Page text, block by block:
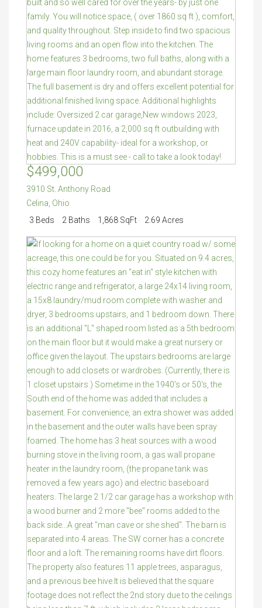
$499,000
3910 St. Anthony Road
Celina, Ohio
3 Beds
2 Baths 1,868 SqFt 2.69 Acres